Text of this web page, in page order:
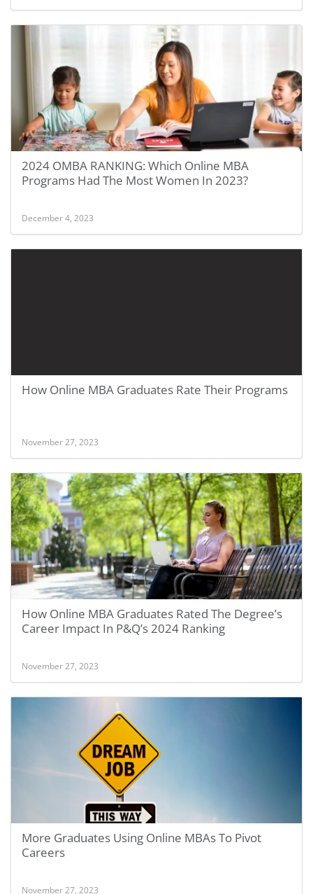
2024 OMBA RANKING: Which Online MBA
Programs Had The Most Women In 2023?
December 4, 2023
How Online MBA Graduates Rate Their Programs
November 27, 2023
How Online MBA Graduates Rated The Degree’s
Career Impact In P&Q’s 2024 Ranking
November 27, 2023
More Graduates Using Online MBAs To Pivot
Careers
November 27, 2023